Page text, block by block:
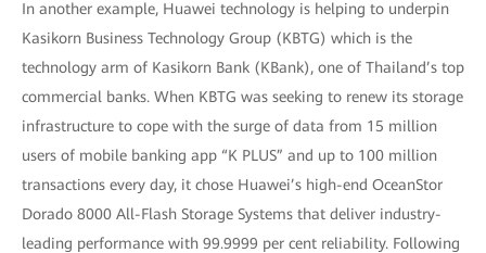
In another example, Huawei technology is helping to underpin
Kasikorn Business Technology Group (KBTG) which is the
technology arm of Kasikorn Bank (KBank), one of Thailand’s top
commercial banks. When KBTG was seeking to renew its storage
infrastructure to cope with the surge of data from 15 million
users of mobile banking app “K PLUS” and up to 100 million
transactions every day, it chose Huawei’s high-end OceanStor
Dorado 8000 All-Flash Storage Systems that deliver industry-
leading performance with 99.9999 per cent reliability. Following